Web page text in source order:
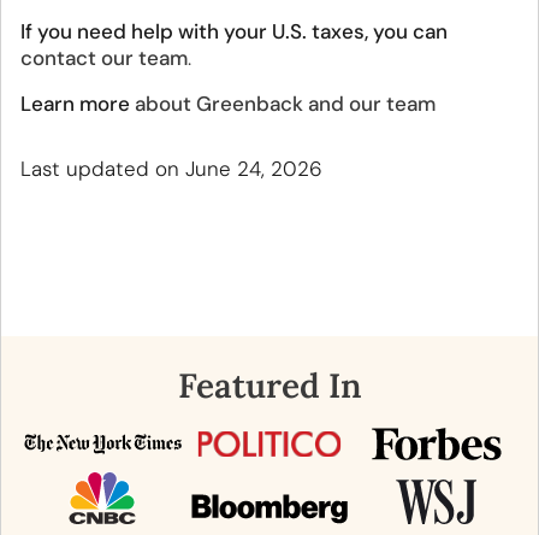
If you need help with your U.S. taxes, you can
contact our team.
Learn more about Greenback and our team
Last updated on June 24, 2026
Featured In